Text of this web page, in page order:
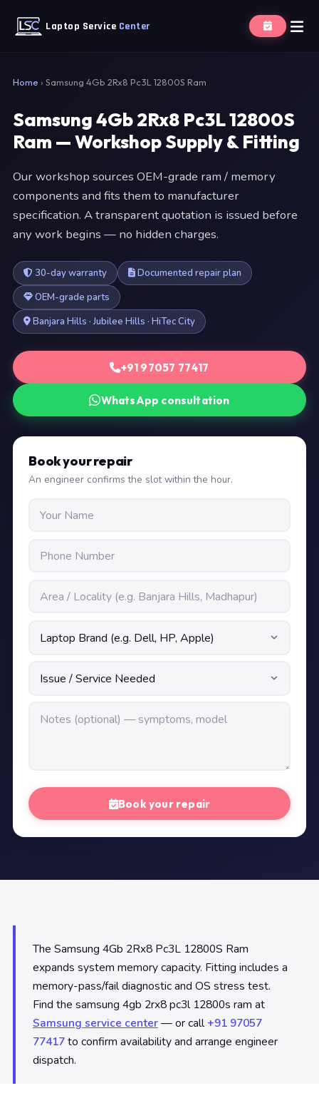
Laptop Service Center
Home › Samsung 4Gb 2Rx8 Pc3L 12800S Ram
Samsung 4Gb 2Rx8 Pc3L 12800S
Ram — Workshop Supply & Fitting
Our workshop sources OEM-grade ram / memory
components and fits them to manufacturer
specification. A transparent quotation is issued before
any work begins — no hidden charges.
30-day warranty
Documented repair plan
OEM-grade parts
Banjara Hills · Jubilee Hills · HiTec City
+91 97057 77417
WhatsApp consultation
Book your repair
An engineer confirms the slot within the hour.
Book your repair
The Samsung 4Gb 2Rx8 Pc3L 12800S Ram
expands system memory capacity. Fitting includes a
memory-pass/fail diagnostic and OS stress test.
Find the samsung 4gb 2rx8 pc3l 12800s ram at
Samsung service center— or call+91 97057
77417to confirm availability and arrange engineer
dispatch.